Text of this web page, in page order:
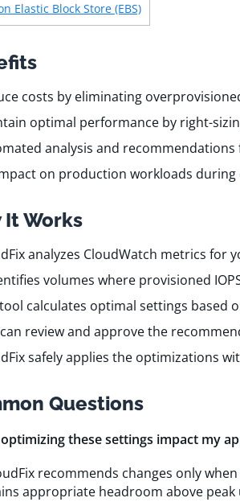
Elastic Block Store (EBS)
costs by eliminating
optimal performance by right-
analysis and
on production workloads
It Works
analyzes CloudWatch metrics for
volumes where provisioned
calculates optimal settings based
review and approve the
safely applies the optimizations
Questions
optimizing these settings impact my
recommends changes only
appropriate headroom above